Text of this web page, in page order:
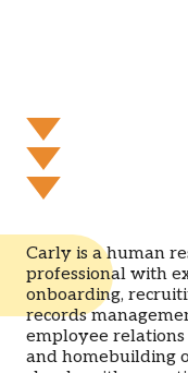
Carly is a human
professional with
onboarding,
records
employee
and homebuilding